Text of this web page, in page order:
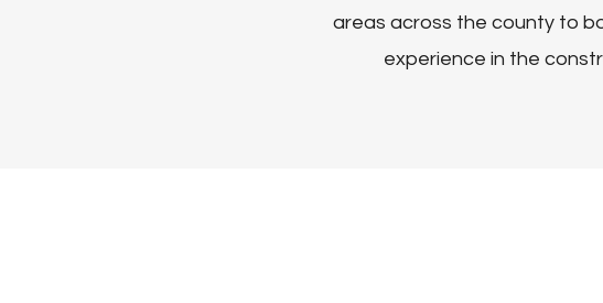
areas across the county to
experience in the